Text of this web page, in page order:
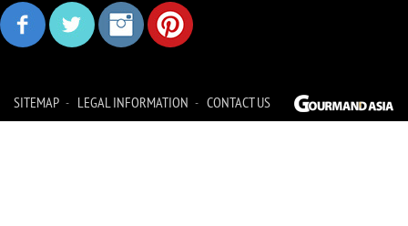
SITEMAP LEGAL INFORMATION CONTACT US